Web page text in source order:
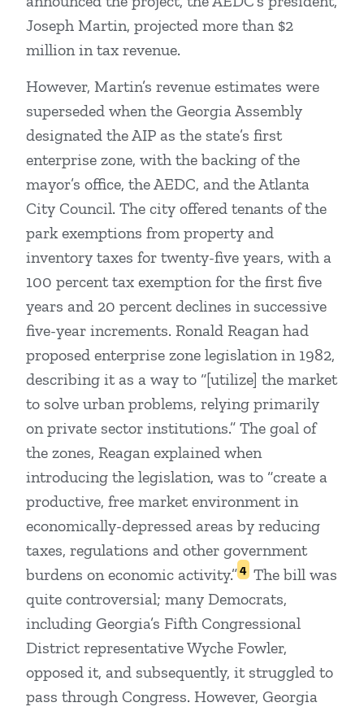
Joseph Martin, projected more than $2
million in tax revenue.
However, Martin’s revenue estimates were
superseded when the Georgia Assembly
designated the AIP as the state’s first
enterprise zone, with the backing of the
mayor’s office, the AEDC, and the Atlanta
City Council. The city offered tenants of the
park exemptions from property and
inventory taxes for twenty-five years, with a
100 percent tax exemption for the first five
years and 20 percent declines in successive
five-year increments. Ronald Reagan had
proposed enterprise zone legislation in 1982,
describing it as a way to “[utilize] the market
to solve urban problems, relying primarily
on private sector institutions.” The goal of
the zones, Reagan explained when
introducing the legislation, was to “create a
productive, free market environment in
economically-depressed areas by reducing
taxes, regulations and other government
burdens on economic activity.”4 The bill was
quite controversial; many Democrats,
including Georgia’s Fifth Congressional
District representative Wyche Fowler,
opposed it, and subsequently, it struggled to
pass through Congress. However, Georgia